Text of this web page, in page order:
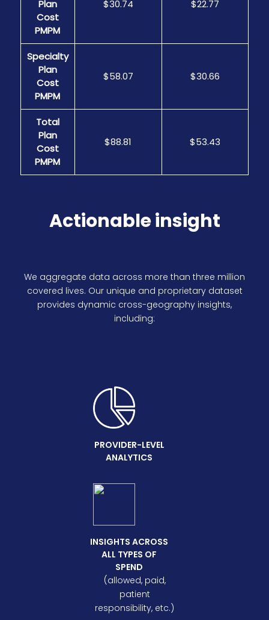
Plan
Cost
PMPM
$30.74 $22.77
Specialty
Plan
Cost
PMPM
$58.07 $30.66
Total
Plan
Cost
PMPM
$88.81 $53.43
Actionable insight
We aggregate data across more than three million
covered lives. Our unique and proprietary dataset
provides dynamic cross-geography insights,
including:
PROVIDER-LEVEL
ANALYTICS
INSIGHTS ACROSS
ALL TYPES OF
SPEND
(allowed, paid,
patient
responsibility, etc.)